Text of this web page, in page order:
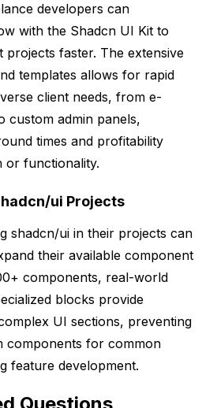
developers can
with the Shadcn UI Kit to
projects faster. The extensive
templates allows for rapid
client needs, from e-
custom admin panels,
times and profitability
or functionality.
ui Projects
shadcn/ui in their projects can
their available component
components, real-world
blocks provide
UI sections, preventing
components for common
feature development.